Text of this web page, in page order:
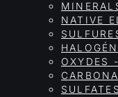
NATIVE
OXYDES
SULFATES